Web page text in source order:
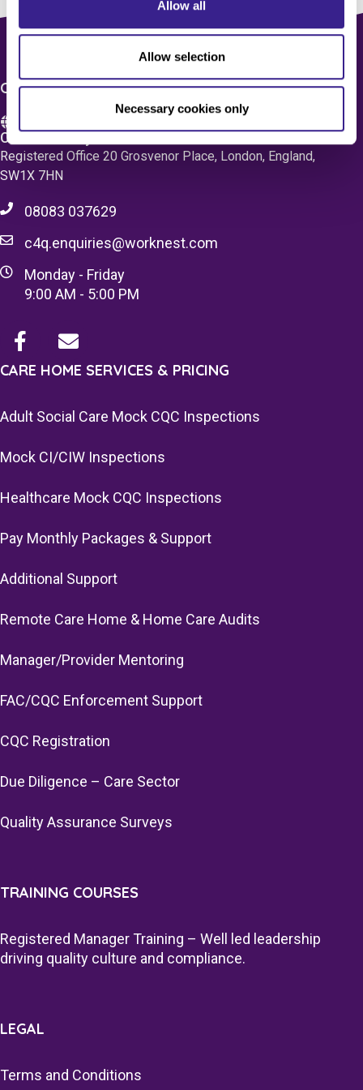
Allow all
Allow selection
Necessary cookies only
CONTACT US
Care 4 Quality Ltd.
Registered Office 20 Grosvenor Place, London, England,
SW1X 7HN
08083 037629
c4q.enquiries@worknest.com
Monday - Friday
9:00 AM - 5:00 PM
CARE HOME SERVICES & PRICING
Adult Social Care Mock CQC Inspections
Mock CI/CIW Inspections
Healthcare Mock CQC Inspections
Pay Monthly Packages & Support
Additional Support
Remote Care Home & Home Care Audits
Manager/Provider Mentoring
FAC/CQC Enforcement Support
CQC Registration
Due Diligence – Care Sector
Quality Assurance Surveys
TRAINING COURSES
Registered Manager Training – Well led leadership
driving quality culture and compliance.
LEGAL
Terms and Conditions